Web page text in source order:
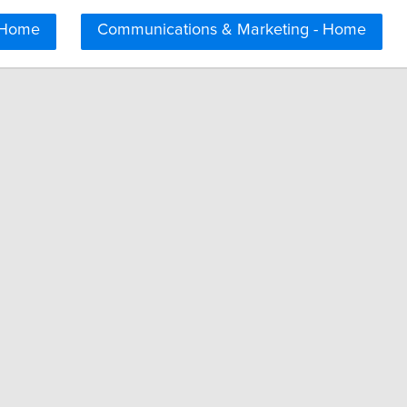
Communications & Marketing - Home